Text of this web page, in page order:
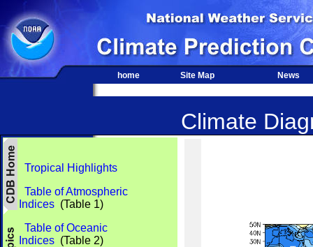
home Site Map News
Climate
Tropical Highlights
Table of Atmospheric
Indices (Table 1)
Table of Oceanic
Indices (Table 2)